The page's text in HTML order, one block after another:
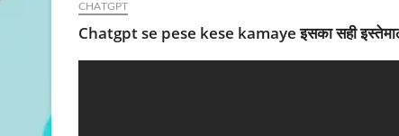
CHATGPT
Chatgpt se pese kese kamaye इसका सही